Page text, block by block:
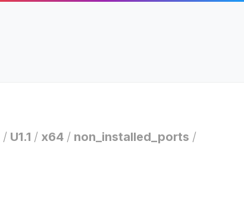
/ U1.1 / x64 / non_installed_ports /